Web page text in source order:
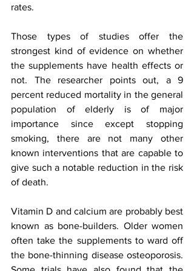
rates.
Those types of studies offer the
strongest kind of evidence on whether
the supplements have health effects or
not. The researcher points out, a 9
percent reduced mortality in the general
population of elderly is of major
importance since except stopping
smoking, there are not many other
known interventions that are capable to
give such a notable reduction in the risk
of death.
Vitamin D and calcium are probably best
known as bone-builders. Older women
often take the supplements to ward off
the bone-thinning disease osteoporosis.